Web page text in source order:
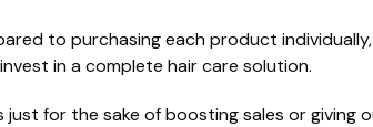
to purchasing each product
in a complete hair care solution.
for the sake of boosting sales or giving